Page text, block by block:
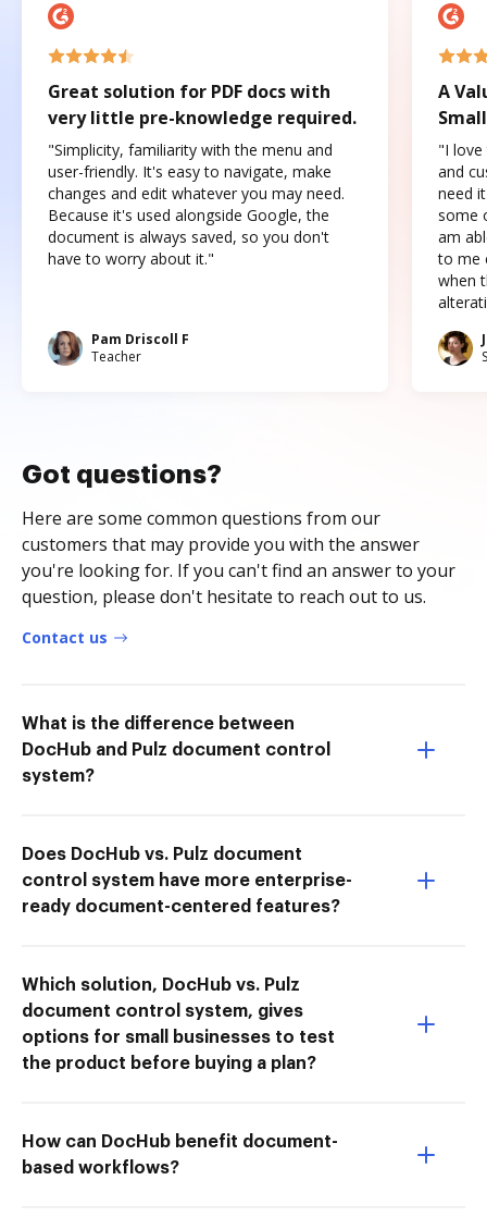
Great solution for PDF docs with
very little pre-knowledge required.
"Simplicity, familiarity with the menu and
user-friendly. It's easy to navigate, make
changes and edit whatever you may need.
Because it's used alongside Google, the
document is always saved, so you don't
have to worry about it."
Pam Driscoll F
Teacher
A
"I love
and
need
some
am
to me
when
Got questions?
Here are some common questions from our
customers that may provide you with the answer
you're looking for. If you can't find an answer to your
question, please don't hesitate to reach out to us.
Contact us
What is the difference between
DocHub and Pulz document control
system?
Does DocHub vs. Pulz document
control system have more enterprise-
ready document-centered features?
Which solution, DocHub vs. Pulz
document control system, gives
options for small businesses to test
the product before buying a plan?
How can DocHub benefit document-
based workflows?